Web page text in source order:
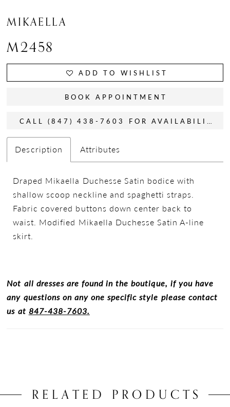
MIKAELLA
M2458
ADD TO WISHLIST
BOOK APPOINTMENT
Description Attributes
Draped Mikaella Duchesse Satin bodice with
shallow scoop neckline and spaghetti straps.
Fabric covered buttons down center back to
waist. Modified Mikaella Duchesse Satin A-line
skirt.
Not all dresses are found in the boutique, if you have
any questions on any one specific style please contact
us at 847-438-7603.
RELATED PRODUCTS